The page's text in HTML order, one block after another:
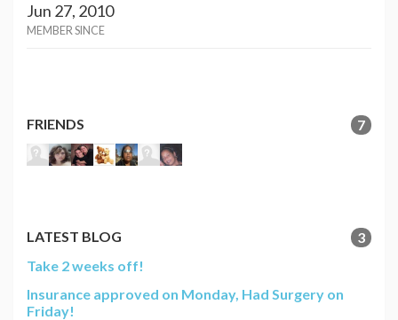
Jun 27, 2010
MEMBER SINCE
FRIENDS 7
LATEST BLOG
3
Take 2 weeks off!
Insurance approved on Monday, Had Surgery on
Friday!